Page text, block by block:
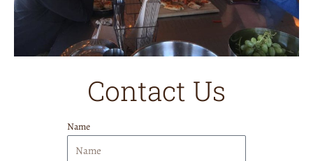
Contact Us
Name